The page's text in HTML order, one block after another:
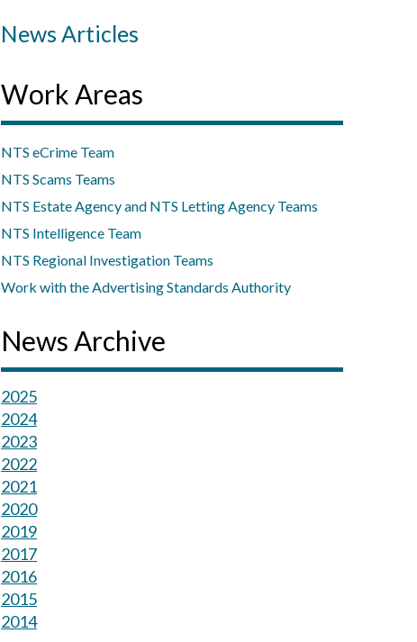
News Articles
Work Areas
NTS eCrime Team
NTS Scams Teams
NTS Estate Agency and NTS Letting Agency Teams
NTS Intelligence Team
NTS Regional Investigation Teams
Work with the Advertising Standards Authority
News Archive
2025
2024
2023
2022
2021
2020
2019
2017
2016
2015
2014